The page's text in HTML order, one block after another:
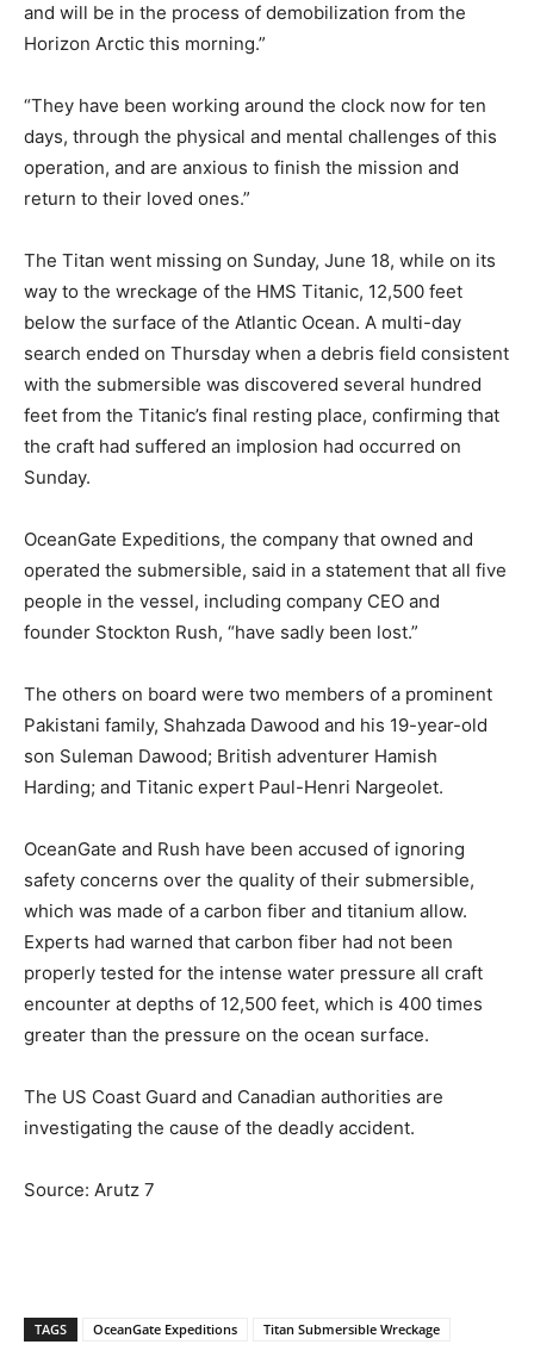
and will be in the process of demobilization from the
Horizon Arctic this morning.”
“They have been working around the clock now for ten
days, through the physical and mental challenges of this
operation, and are anxious to finish the mission and
return to their loved ones.”
The Titan went missing on Sunday, June 18, while on its
way to the wreckage of the HMS Titanic, 12,500 feet
below the surface of the Atlantic Ocean. A multi-day
search ended on Thursday when a debris field consistent
with the submersible was discovered several hundred
feet from the Titanic’s final resting place, confirming that
the craft had suffered an implosion had occurred on
Sunday.
OceanGate Expeditions, the company that owned and
operated the submersible, said in a statement that all five
people in the vessel, including company CEO and
founder Stockton Rush, “have sadly been lost.”
The others on board were two members of a prominent
Pakistani family, Shahzada Dawood and his 19-year-old
son Suleman Dawood; British adventurer Hamish
Harding; and Titanic expert Paul-Henri Nargeolet.
OceanGate and Rush have been accused of ignoring
safety concerns over the quality of their submersible,
which was made of a carbon fiber and titanium allow.
Experts had warned that carbon fiber had not been
properly tested for the intense water pressure all craft
encounter at depths of 12,500 feet, which is 400 times
greater than the pressure on the ocean surface.
The US Coast Guard and Canadian authorities are
investigating the cause of the deadly accident.
Source: Arutz 7
TAGS OceanGate Expeditions Titan Submersible Wreckage